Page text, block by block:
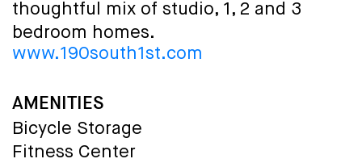
thoughtful mix of studio, 1, 2 and 3
bedroom homes.
www.190south1st.com
AMENITIES
Bicycle Storage
Fitness Center